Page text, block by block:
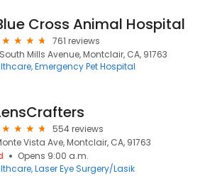
Cross Animal Hospital
761 reviews
Mills Avenue, Montclair, CA, 91763
Emergency Pet Hospital
554 reviews
Vista Ave, Montclair, CA, 91763
Opens 9:00 a.m.
Laser Eye Surgery/Lasik